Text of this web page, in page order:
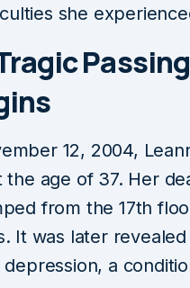
she
12, 2004,
the age of 37. Her
from the 17th
It was later
depression, a